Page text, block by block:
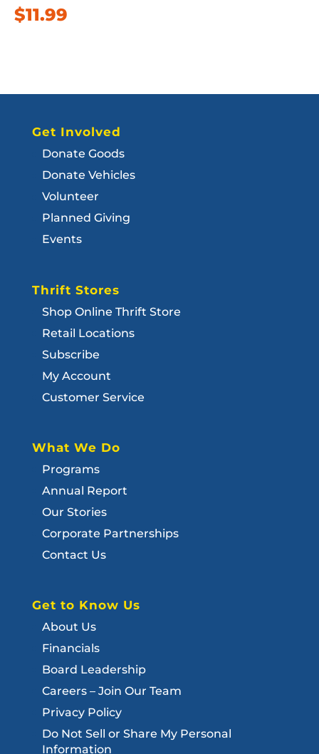
$11.99
Get Involved
Donate Goods
Donate Vehicles
Volunteer
Planned Giving
Events
Thrift Stores
Shop Online Thrift Store
Retail Locations
Subscribe
My Account
Customer Service
What We Do
Programs
Annual Report
Our Stories
Corporate Partnerships
Contact Us
Get to Know Us
About Us
Financials
Board Leadership
Careers – Join Our Team
Privacy Policy
Do Not Sell or Share My Personal
Information